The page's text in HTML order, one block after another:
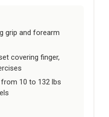
grip and forearm
covering finger,
10 to 132 lbs